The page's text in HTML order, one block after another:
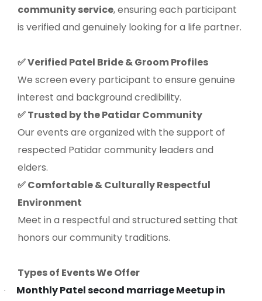
community service, ensuring each participant
is verified and genuinely looking for a life partner.
✅Verified Patel Bride & Groom Profiles
We screen every participant to ensure genuine
interest and background credibility.
✅ Trusted by the Patidar Community
Our events are organized with the support of
respected Patidar community leaders and
elders.
✅ Comfortable & Culturally Respectful
Environment
Meet in a respectful and structured setting that
honors our community traditions.
Types of Events We Offer
·
Monthly Patel second marriage Meetup in